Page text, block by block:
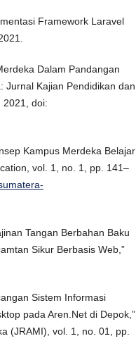
Framework Laravel
Dalam Pandangan
Jurnal Kajian Pendidikan dan
2021, doi:
Kampus Merdeka Belajar
vol. 1, no. 1, pp. 141–
Tangan Berbahan Baku
Sikur Berbasis Web,”
Sistem Informasi
pada Aren.Net di Depok,”
(JRAMI), vol. 1, no. 01, pp.